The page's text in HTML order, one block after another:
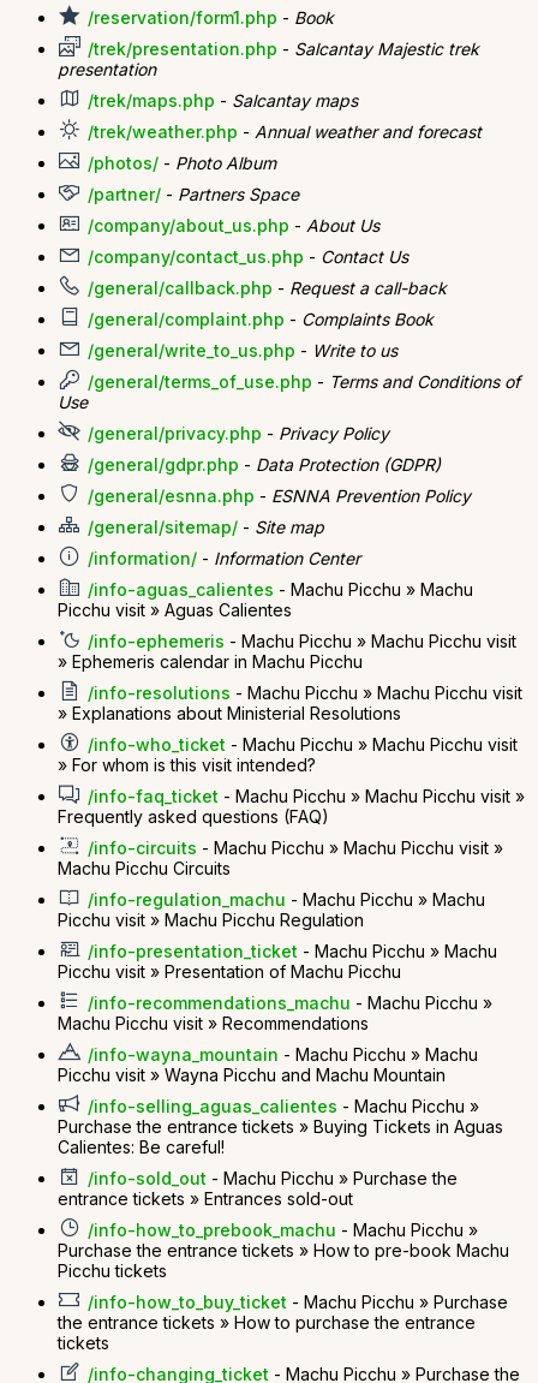
/reservation/form1.php - Book
/trek/presentation.php - Salcantay Majestic trek
presentation
/trek/maps.php - Salcantay maps
/trek/weather.php - Annual weather and forecast
/photos/ - Photo Album
/partner/ - Partners Space
/company/about_us.php - About Us
/company/contact_us.php - Contact Us
/general/callback.php - Request a call-back
/general/complaint.php - Complaints Book
/general/write_to_us.php - Write to us
/general/terms_of_use.php - Terms and Conditions of
Use
/general/privacy.php - Privacy Policy
/general/gdpr.php - Data Protection (GDPR)
/general/esnna.php - ESNNA Prevention Policy
/general/sitemap/ - Site map
/information/ - Information Center
/info-aguas_calientes - Machu Picchu » Machu
Picchu visit » Aguas Calientes
/info-ephemeris - Machu Picchu » Machu Picchu visit
» Ephemeris calendar in Machu Picchu
/info-resolutions - Machu Picchu » Machu Picchu visit
» Explanations about Ministerial Resolutions
/info-who_ticket - Machu Picchu » Machu Picchu visit
» For whom is this visit intended?
/info-faq_ticket - Machu Picchu » Machu Picchu visit »
Frequently asked questions (FAQ)
/info-circuits - Machu Picchu » Machu Picchu visit »
Machu Picchu Circuits
/info-regulation_machu - Machu Picchu » Machu
Picchu visit » Machu Picchu Regulation
/info-presentation_ticket - Machu Picchu » Machu
Picchu visit » Presentation of Machu Picchu
/info-recommendations_machu - Machu Picchu »
Machu Picchu visit » Recommendations
/info-wayna_mountain - Machu Picchu » Machu
Picchu visit » Wayna Picchu and Machu Mountain
/info-selling_aguas_calientes - Machu Picchu »
Purchase the entrance tickets » Buying Tickets in Aguas
Calientes: Be careful!
/info-sold_out - Machu Picchu » Purchase the
entrance tickets » Entrances sold-out
/info-how_to_prebook_machu - Machu Picchu »
Purchase the entrance tickets » How to pre-book Machu
Picchu tickets
/info-how_to_buy_ticket - Machu Picchu » Purchase
the entrance tickets » How to purchase the entrance
tickets
/info-changing_ticket - Machu Picchu » Purchase the